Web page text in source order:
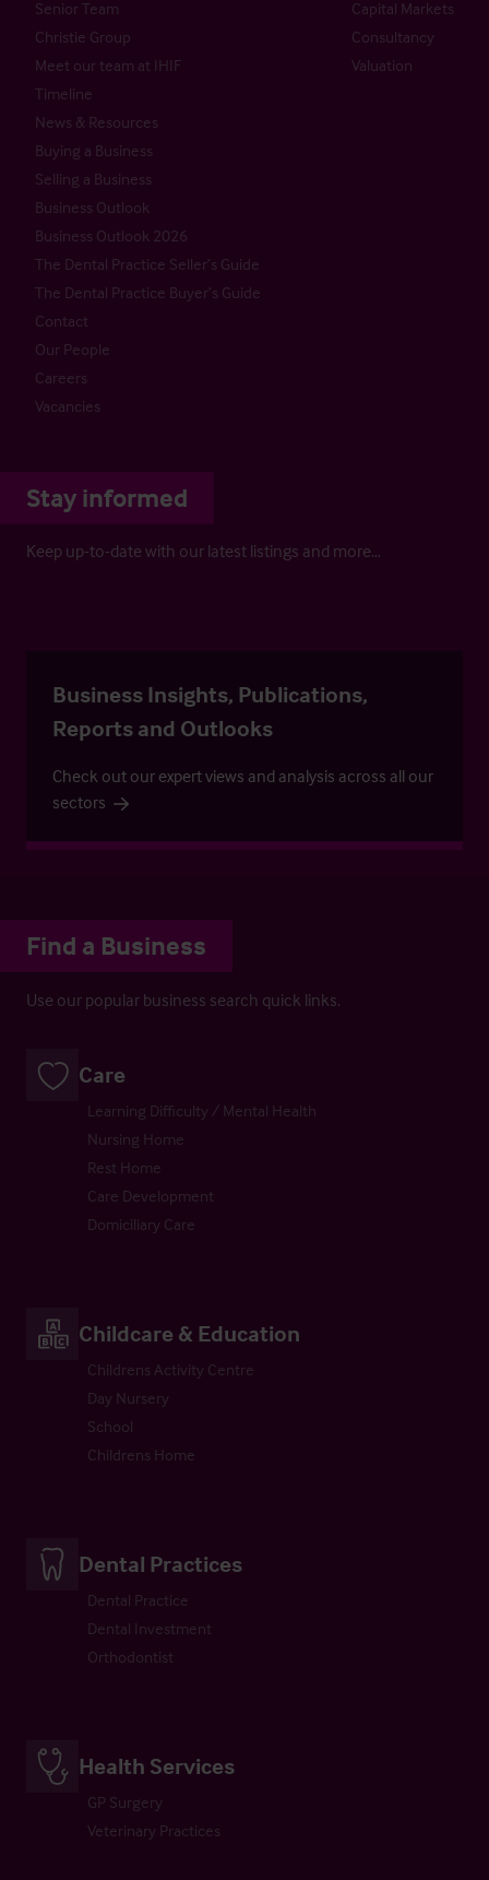
Senior Team
Christie Group
Meet our team at IHIF
Timeline
News & Resources
Buying a Business
Selling a Business
Business Outlook
Business Outlook 2026
The Dental Practice Seller’s Guide
The Dental Practice Buyer’s Guide
Contact
Our People
Careers
Vacancies
Capital Markets
Consultancy
Valuation
Stay informed
Keep up-to-date with our latest listings and more…
Business Insights, Publications,
Reports and Outlooks
Check out our expert views and analysis across all our
sectors
Find a Business
Use our popular business search quick links.
Care
Learning Difficulty / Mental Health
Nursing Home
Rest Home
Care Development
Domiciliary Care
Childcare & Education
Childrens Activity Centre
Day Nursery
School
Childrens Home
Dental Practices
Dental Practice
Dental Investment
Orthodontist
Health Services
GP Surgery
Veterinary Practices